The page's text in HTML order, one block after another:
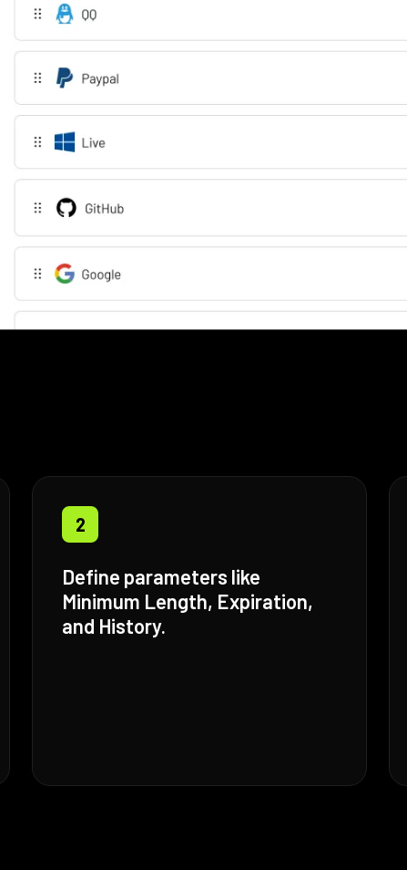
2
Define parameters like
Minimum Length, Expiration,
and History.